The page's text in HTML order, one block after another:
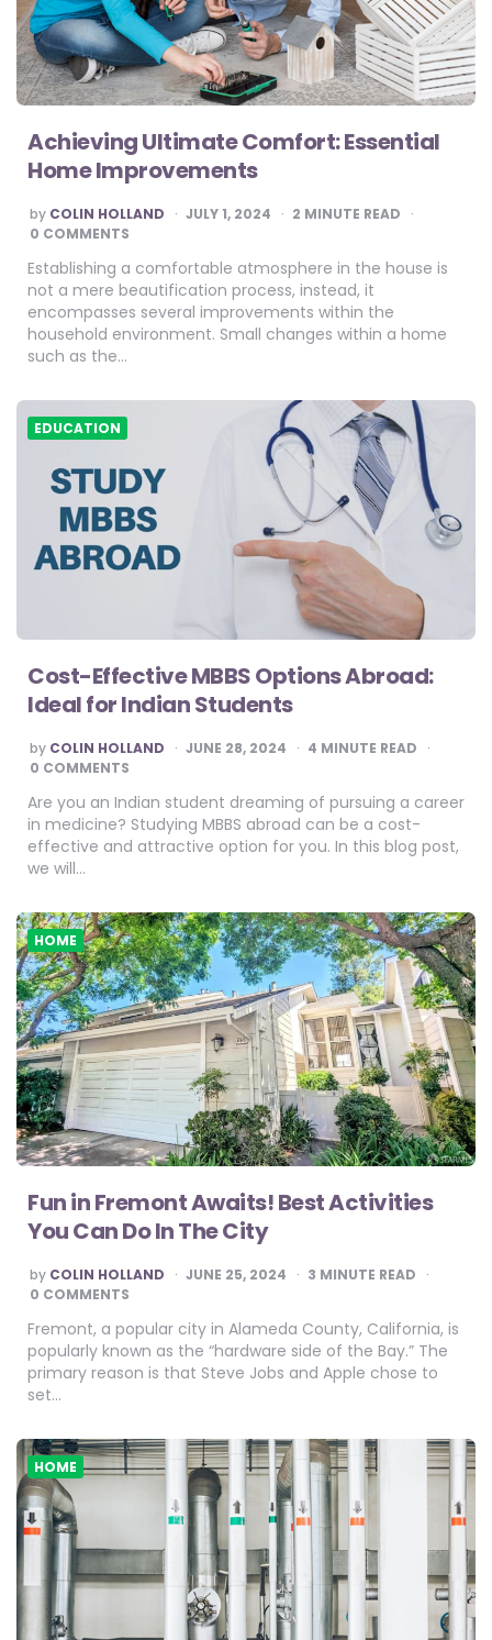
Achieving Ultimate Comfort: Essential
Home Improvements
POSTED
BY
by COLIN HOLLAND JULY 1, 2024 2 MINUTE READ
0 COMMENTS
Establishing a comfortable atmosphere in the house is
not a mere beautification process, instead, it
encompasses several improvements within the
household environment. Small changes within a home
such as the…
EDUCATION
Cost-Effective MBBS Options Abroad:
Ideal for Indian Students
POSTED
BY
by COLIN HOLLAND JUNE 28, 2024 4 MINUTE READ
0 COMMENTS
Are you an Indian student dreaming of pursuing a career
in medicine? Studying MBBS abroad can be a cost-
effective and attractive option for you. In this blog post,
we will…
HOME
Fun in Fremont Awaits! Best Activities
You Can Do In The City
POSTED
BY
by COLIN HOLLAND JUNE 25, 2024 3 MINUTE READ
0 COMMENTS
Fremont, a popular city in Alameda County, California, is
popularly known as the “hardware side of the Bay.” The
primary reason is that Steve Jobs and Apple chose to
set…
HOME